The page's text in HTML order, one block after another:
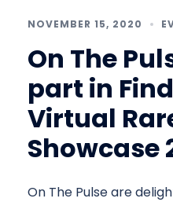
NOVEMBER 15, 2020
On The
part in
Virtual
Showcase
On The Pulse are